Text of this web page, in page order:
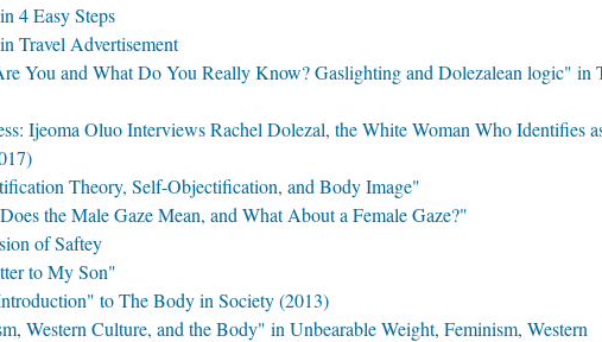
4 Easy Steps
Travel Advertisement
You and What Do You Really Know? Gaslighting and Dolezalean logic" in
Ijeoma Oluo Interviews Rachel Dolezal, the White Woman Who Identifies
Theory, Self-Objectification, and Body Image"
the Male Gaze Mean, and What About a Female Gaze?"
of Saftey
to My Son"
to The Body in Society (2013)
Western Culture, and the Body" in Unbearable Weight, Feminism, Western